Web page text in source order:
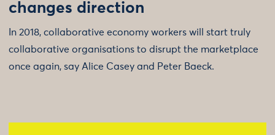
changes direction
In 2018, collaborative economy workers will start truly
collaborative organisations to disrupt the marketplace
once again, say Alice Casey and Peter Baeck.